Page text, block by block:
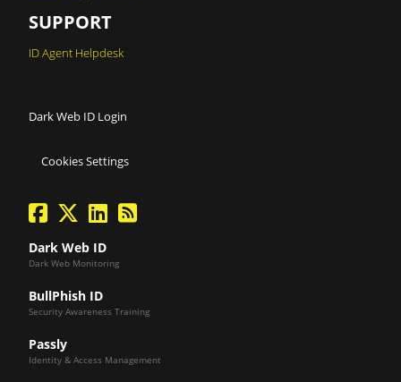
SUPPORT
ID Agent Helpdesk
Dark Web ID Login
Cookies Settings
facebook
twitterlinkedinBlog Feed
Dark Web ID
Dark Web Monitoring
BullPhish ID
Security Awareness Training
Passly
Identity & Access Management